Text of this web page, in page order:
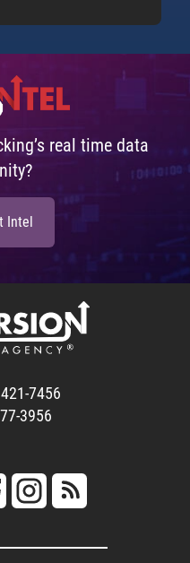
real time data
Intel
7456
3956